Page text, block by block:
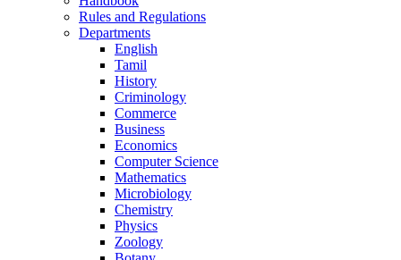
Rules and Regulations
Departments
English
Tamil
History
Criminology
Commerce
Business
Economics
Computer Science
Mathematics
Microbiology
Chemistry
Physics
Zoology